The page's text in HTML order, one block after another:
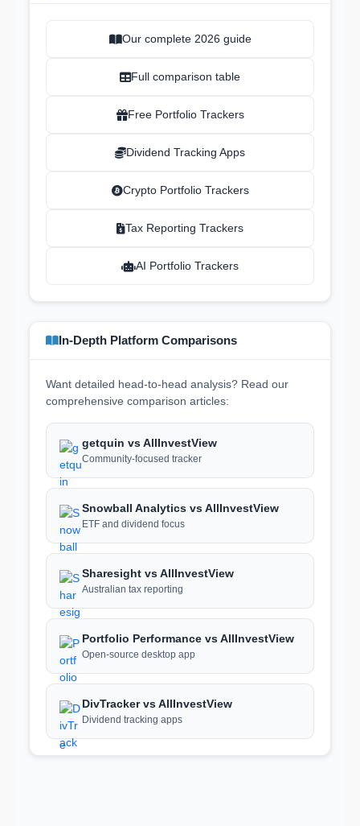
Our complete 2026 guide
Full comparison table
Free Portfolio Trackers
Dividend Tracking Apps
Crypto Portfolio Trackers
Tax Reporting Trackers
AI Portfolio Trackers
In-Depth Platform Comparisons
Want detailed head-to-head analysis? Read our
comprehensive comparison articles:
getquin vs AllInvestView
Community-focused tracker
Snowball Analytics vs AllInvestView
ETF and dividend focus
Sharesight vs AllInvestView
Australian tax reporting
Portfolio Performance vs AllInvestView
Open-source desktop app
DivTracker vs AllInvestView
Dividend tracking apps